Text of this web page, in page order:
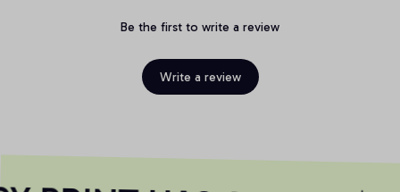
Be the first to write a review
Write a review